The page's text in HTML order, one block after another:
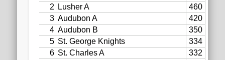
2020 AGLOA Outstanding Senior: Cy Salvant
2019 LA AG Invitational Wrap-Up
Upcoming Events